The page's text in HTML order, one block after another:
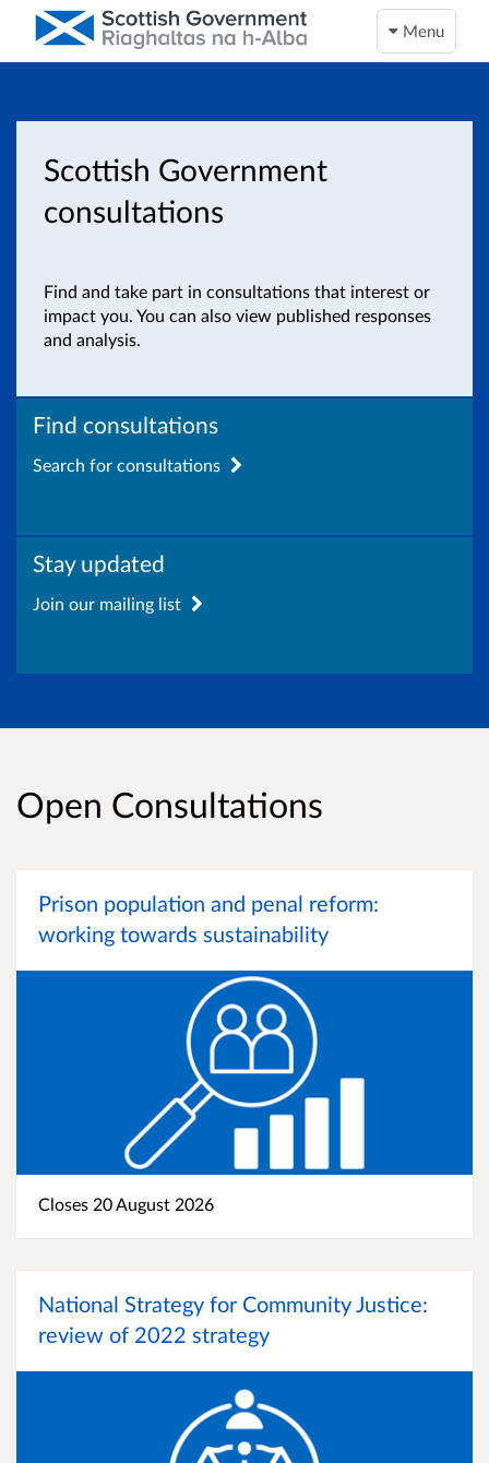
Menu
Scottish Government
consultations
Find and take part in consultations that interest or
impact you. You can also view published responses
and analysis.
Find consultations
Search for consultations
Stay updated
Join our mailing list
Open Consultations
Prison population and penal reform:
working towards sustainability
Closes 20 August 2026
National Strategy for Community Justice:
review of 2022 strategy